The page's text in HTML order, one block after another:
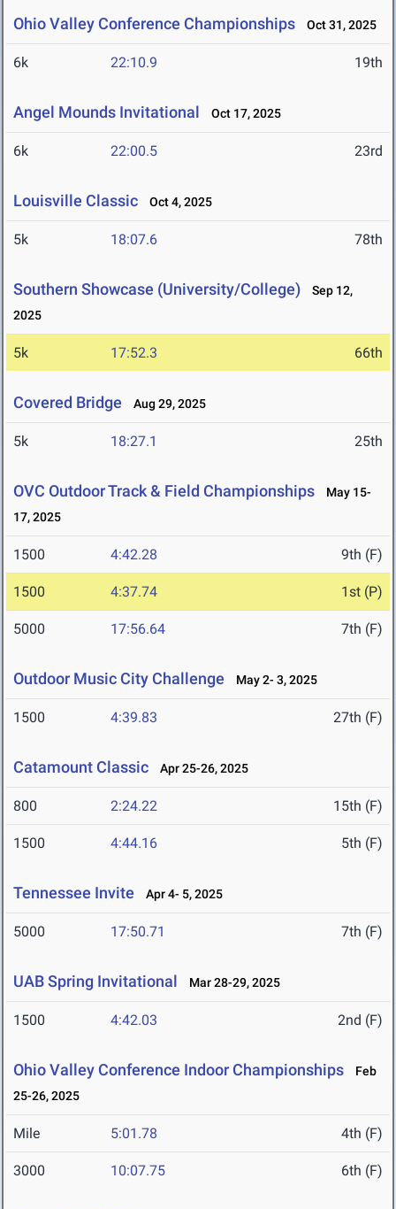
Ohio Valley Conference Championships Oct 31, 2025
6k 22:10.9 19th
Angel Mounds Invitational Oct 17, 2025
6k 22:00.5 23rd
Louisville Classic Oct 4, 2025
5k 18:07.6 78th
Southern Showcase (University/College)
Sep 12,
2025
5k 17:52.3 66th
Covered Bridge Aug 29, 2025
5k 18:27.1 25th
OVC Outdoor Track & Field Championships
May 15-
17, 2025
1500 4:42.28 9th (F)
1500 4:37.74 1st (P)
5000 17:56.64 7th (F)
Outdoor Music City Challenge May 2- 3, 2025
1500 4:39.83 27th (F)
Catamount Classic Apr 25-26, 2025
800 2:24.22 15th (F)
1500 4:44.16 5th (F)
Tennessee Invite Apr 4- 5, 2025
5000 17:50.71 7th (F)
UAB Spring Invitational Mar 28-29, 2025
1500 4:42.03 2nd (F)
Ohio Valley Conference Indoor Championships
Feb
25-26, 2025
Mile 5:01.78 4th (F)
3000 10:07.75 6th (F)